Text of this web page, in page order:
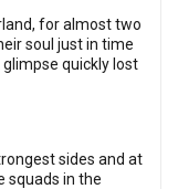
for almost two
soul just in time
quickly lost
sides and at
squads in the